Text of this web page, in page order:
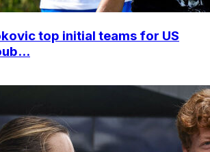
top initial teams for US